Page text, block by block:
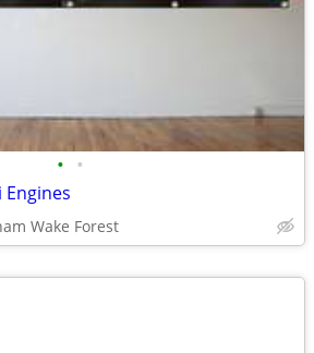
• •
Engines
Wake Forest